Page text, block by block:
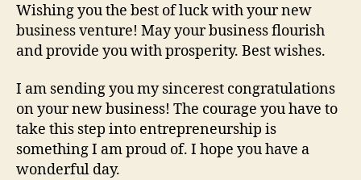
Wishing you the best of luck with your new
business venture! May your business flourish
and provide you with prosperity. Best wishes.
I am sending you my sincerest congratulations
on your new business! The courage you have to
take this step into entrepreneurship is
something I am proud of. I hope you have a
wonderful day.